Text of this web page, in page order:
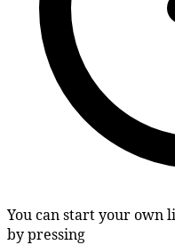
You can start your own
by pressing